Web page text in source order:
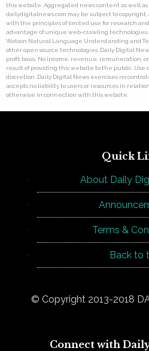
this website. Aggregated news content as well
dailydigitalnews.com may be subject to
with the principles of limited use for research
advantage of unique web-crawling technologies
Watson Natural Language Understanding and
other open source technologies. Daily Digital
profit basis. No income, revenue, remuneration,
result of providing this website to the public. Use
discretion. Daily Digital News exercises no
accepts no liability to users or resources in
otherwise in connection with this website.
Quick
About Daily
Terms &
Back to
© Copyright 2013-2018
Connect with